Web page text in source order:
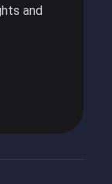
and